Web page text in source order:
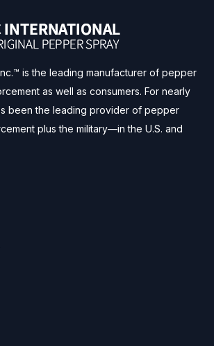
is the leading manufacturer of pepper
as well as consumers. For nearly
been the leading provider of pepper
plus the military—in the U.S. and